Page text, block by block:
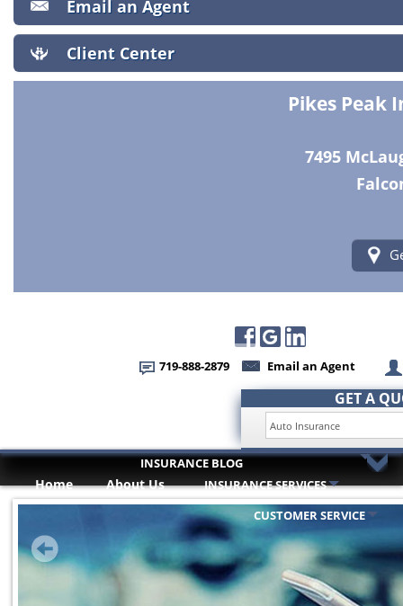
Email an Agent
Client Center
Pikes Peak
7495
719-888-2879 Email an Agent
GET A
INSURANCE BLOG
HOME
ABOUT US
INSURANCE SERVICES
TRUSTED PARTNERS
CUSTOMER SERVICE
Home About Us INSURANCE SERVICES
Trusted Partners CUSTOMER SERVICE